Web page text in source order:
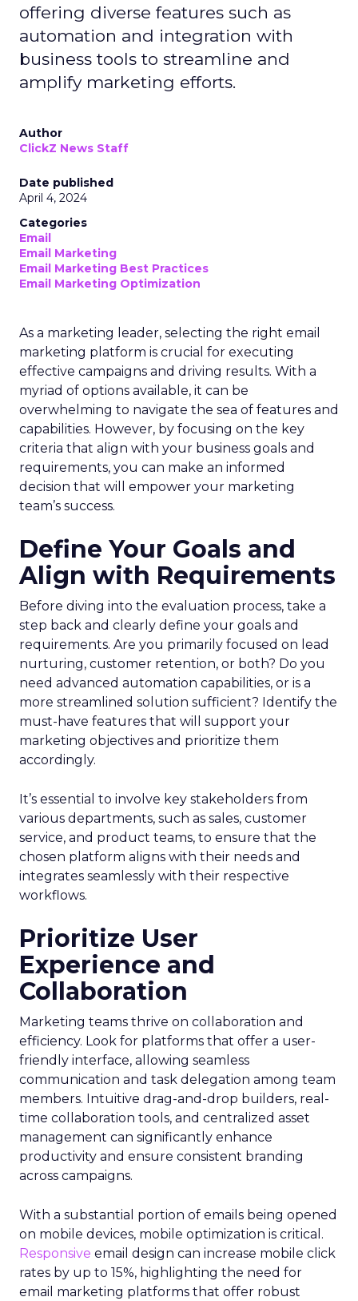
offering diverse features such as
automation and integration with
business tools to streamline and
amplify marketing efforts.
Author
ClickZ News Staff
Date published
April 4, 2024
Categories
Email
Email Marketing
Email Marketing Best Practices
Email Marketing Optimization
As a marketing leader, selecting the right email
marketing platform is crucial for executing
effective campaigns and driving results. With a
myriad of options available, it can be
overwhelming to navigate the sea of features and
capabilities. However, by focusing on the key
criteria that align with your business goals and
requirements, you can make an informed
decision that will empower your marketing
team’s success.
Define Your Goals and
Align with Requirements
Before diving into the evaluation process, take a
step back and clearly define your goals and
requirements. Are you primarily focused on lead
nurturing, customer retention, or both? Do you
need advanced automation capabilities, or is a
more streamlined solution sufficient? Identify the
must-have features that will support your
marketing objectives and prioritize them
accordingly.
It’s essential to involve key stakeholders from
various departments, such as sales, customer
service, and product teams, to ensure that the
chosen platform aligns with their needs and
integrates seamlessly with their respective
workflows.
Prioritize User
Experience and
Collaboration
Marketing teams thrive on collaboration and
efficiency. Look for platforms that offer a user-
friendly interface, allowing seamless
communication and task delegation among team
members. Intuitive drag-and-drop builders, real-
time collaboration tools, and centralized asset
management can significantly enhance
productivity and ensure consistent branding
across campaigns.
With a substantial portion of emails being opened
on mobile devices, mobile optimization is critical.
Responsive email design can increase mobile click
rates by up to 15%, highlighting the need for
email marketing platforms that offer robust